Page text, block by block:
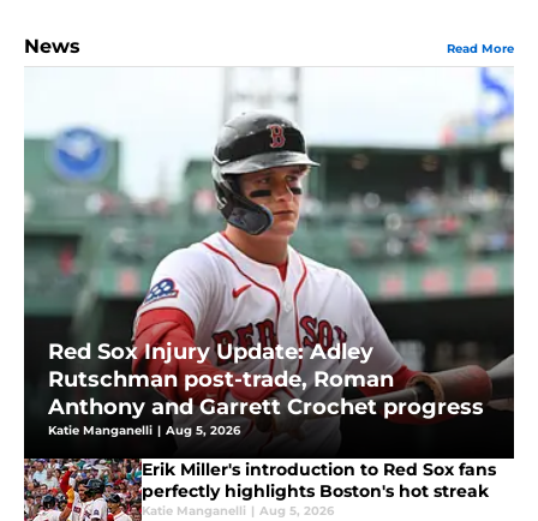
News Read More
Red Sox Injury Update: Adley
Rutschman post-trade, Roman
Anthony and Garrett Crochet progress
Katie Manganelli | Aug 5, 2026
Erik Miller's introduction to Red Sox fans
perfectly highlights Boston's hot streak
Katie Manganelli | Aug 5, 2026